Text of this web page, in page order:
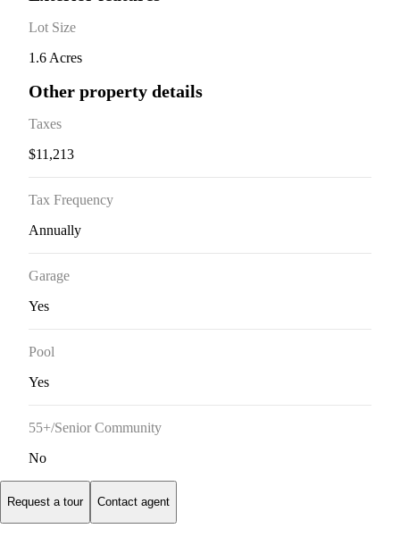
Lot Size
1.6 Acres
Other property details
Taxes
$11,213
Tax Frequency
Annually
Garage
Yes
Pool
Yes
55+/Senior Community
No
Request a tour Contact agent